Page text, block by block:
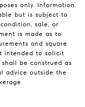
only. Information
but is subject to
sale, or
is made as to
and square
intended to solicit
be construed as
advice outside the